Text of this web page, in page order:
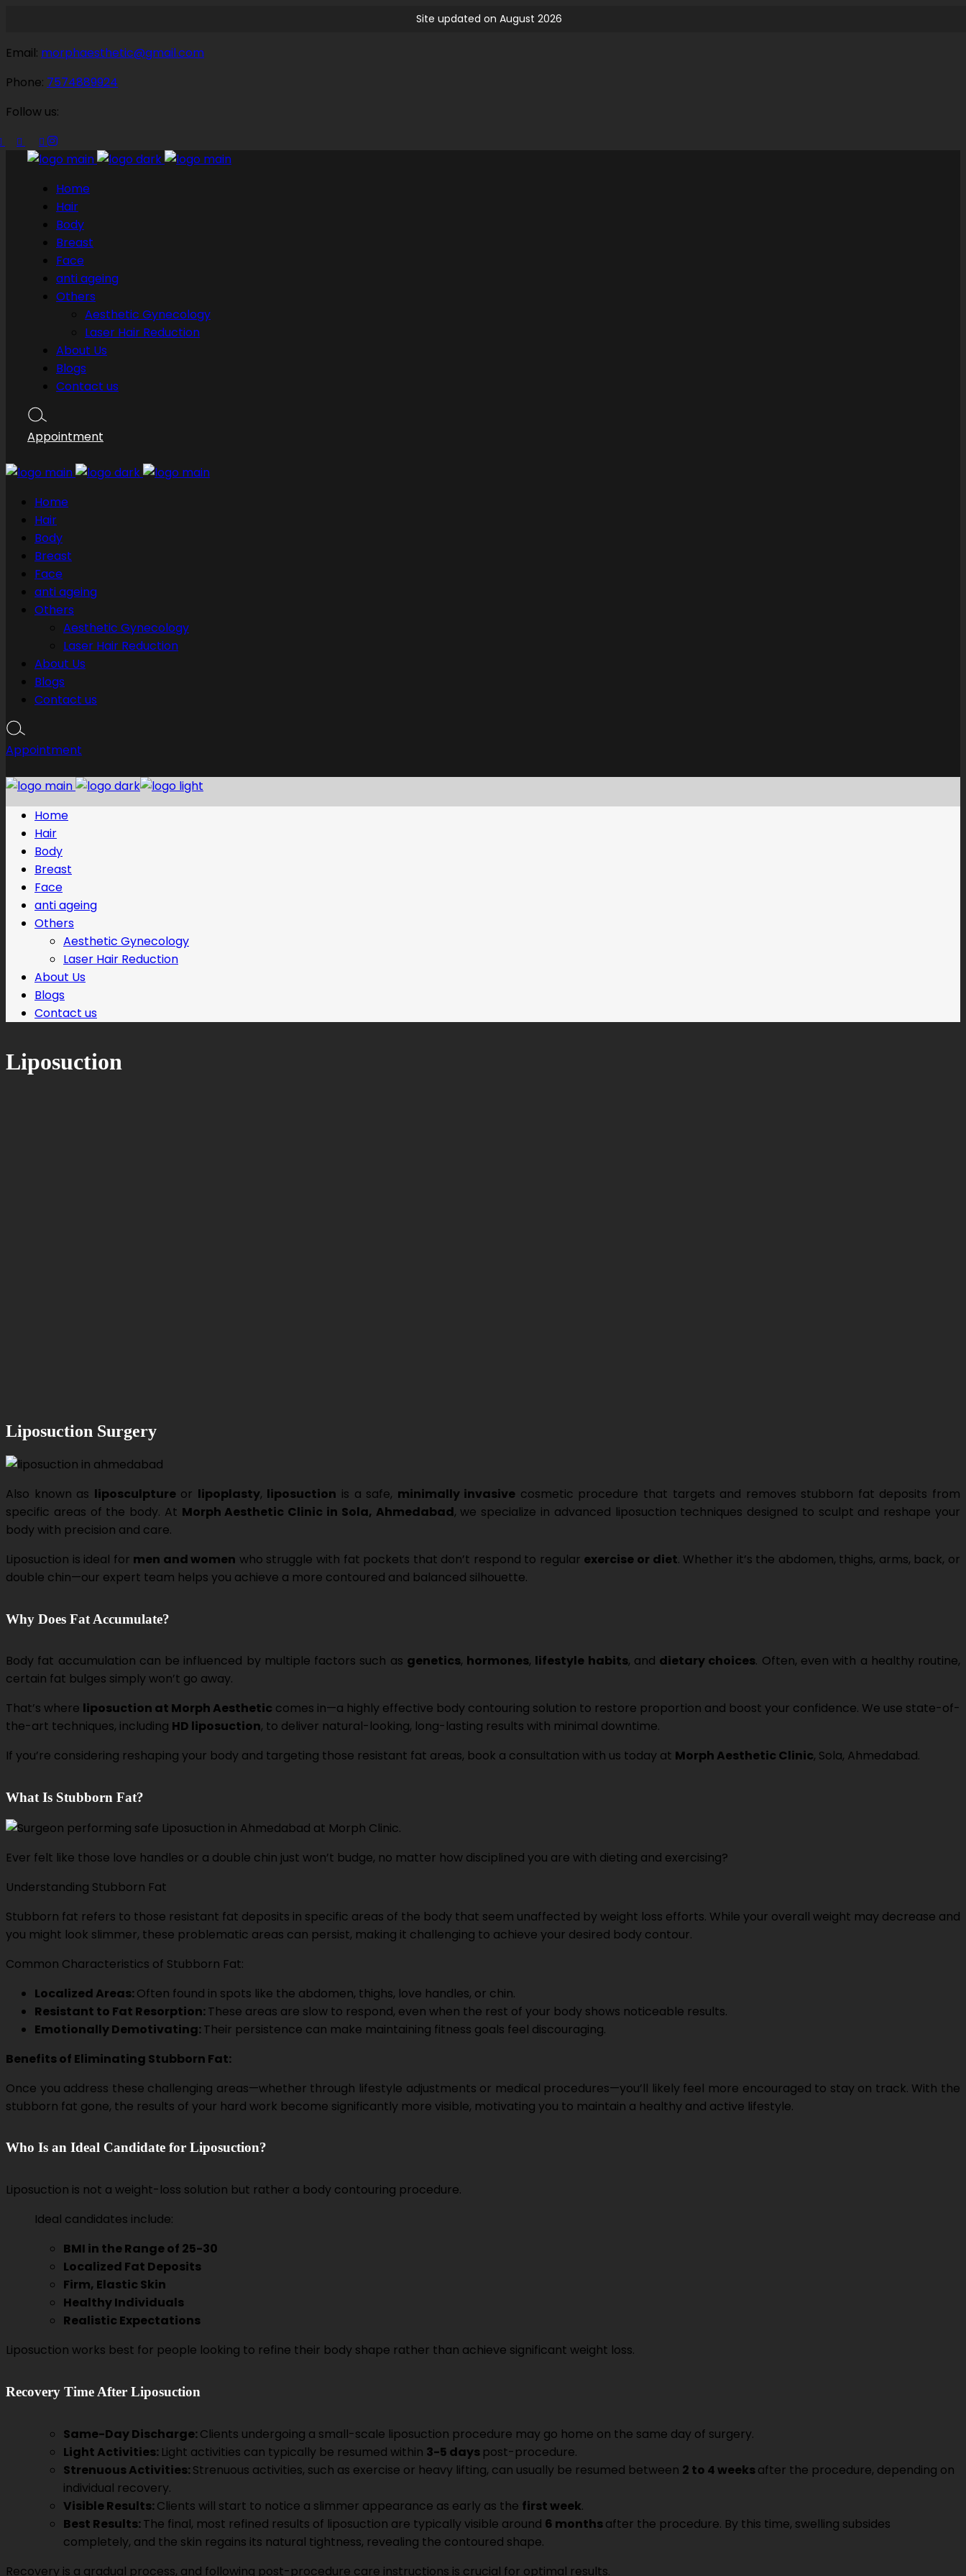
Site updated on August 2026
Email: morphaesthetic@gmail.com
Phone: 7574889924
Follow us:
Home
Hair
Body
Breast
Face
anti ageing
Others
Aesthetic Gynecology
Laser Hair Reduction
About Us
Blogs
Contact us
Appointment
Home
Hair
Body
Breast
Face
anti ageing
Others
Aesthetic Gynecology
Laser Hair Reduction
About Us
Blogs
Contact us
Appointment
Home
Hair
Body
Breast
Face
anti ageing
Others
Aesthetic Gynecology
Laser Hair Reduction
About Us
Blogs
Contact us
Liposuction
Liposuction Surgery
Also known as liposculptureor lipoplasty, liposuction is a safe, minimally invasive cosmetic procedure that targets and removes stubborn fat deposits from
specific areas of the body. At Morph Aesthetic Clinic in Sola, Ahmedabad, we specialize in advanced liposuction techniques designed to sculpt and reshape your
body with precision and care.
Liposuction is ideal for men and women who struggle with fat pockets that don’t respond to regular exercise or diet. Whether it’s the abdomen, thighs, arms, back, or
double chin—our expert team helps you achieve a more contoured and balanced silhouette.
Why Does Fat Accumulate?
Body fat accumulation can be influenced by multiple factors such as genetics, hormones, lifestyle habits, and dietary choices. Often, even with a healthy routine,
certain fat bulges simply won’t go away.
That’s where liposuction at Morph Aesthetic comes in—a highly effective body contouring solution to restore proportion and boost your confidence. We use state-of-
the-art techniques, including HD liposuction, to deliver natural-looking, long-lasting results with minimal downtime.
If you’re considering reshaping your body and targeting those resistant fat areas, book a consultation with us today at Morph Aesthetic Clinic, Sola, Ahmedabad.
What Is Stubborn Fat?
Ever felt like those love handles or a double chin just won’t budge, no matter how disciplined you are with dieting and exercising?
Understanding Stubborn Fat
Stubborn fat refers to those resistant fat deposits in specific areas of the body that seem unaffected by weight loss efforts. While your overall weight may decrease and
you might look slimmer, these problematic areas can persist, making it challenging to achieve your desired body contour.
Common Characteristics of Stubborn Fat:
Localized Areas:Often found in spots like the abdomen, thighs, love handles, or chin.
Resistant to Fat Resorption:These areas are slow to respond, even when the rest of your body shows noticeable results.
Emotionally Demotivating:Their persistence can make maintaining fitness goals feel discouraging.
Benefits of Eliminating Stubborn Fat:
Once you address these challenging areas—whether through lifestyle adjustments or medical procedures—you’ll likely feel more encouraged to stay on track. With the
stubborn fat gone, the results of your hard work become significantly more visible, motivating you to maintain a healthy and active lifestyle.
Who Is an Ideal Candidate for Liposuction?
Liposuction is not a weight-loss solution but rather a body contouring procedure.
Ideal candidates include:
BMI in the Range of 25-30
Localized Fat Deposits
Firm, Elastic Skin
Healthy Individuals
Realistic Expectations
Liposuction works best for people looking to refine their body shape rather than achieve significant weight loss.
Recovery Time After Liposuction
Same-Day Discharge:Clients undergoing a small-scale liposuction procedure may go home on the same day of surgery.
Light Activities: Light activities can typically be resumed within 3-5 days post-procedure.
Strenuous Activities:Strenuous activities, such as exercise or heavy lifting, can usually be resumed between 2 to 4 weeksafter the procedure, depending on
individual recovery.
Visible Results:Clients will start to notice a slimmer appearance as early as the first week.
Best Results:The final, most refined results of liposuction are typically visible around 6 monthsafter the procedure. By this time, swelling subsides
completely, and the skin regains its natural tightness, revealing the contoured shape.
Recovery is a gradual process, and following post-procedure care instructions is crucial for optimal results.